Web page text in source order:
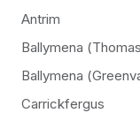
Antrim
Ballymena
Ballymena
Carrickfergus